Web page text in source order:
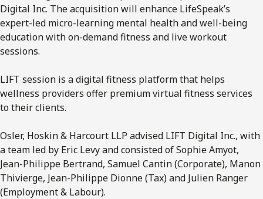
Digital Inc. The acquisition will enhance LifeSpeak’s
expert-led micro-learning mental health and well-being
education with on-demand fitness and live workout
sessions.
LIFT session is a digital fitness platform that helps
wellness providers offer premium virtual fitness services
to their clients.
Osler, Hoskin & Harcourt LLP advised LIFT Digital Inc., with
a team led by Eric Levy and consisted of Sophie Amyot,
Jean-Philippe Bertrand, Samuel Cantin (Corporate), Manon
Thivierge, Jean-Philippe Dionne (Tax) and Julien Ranger
(Employment & Labour).